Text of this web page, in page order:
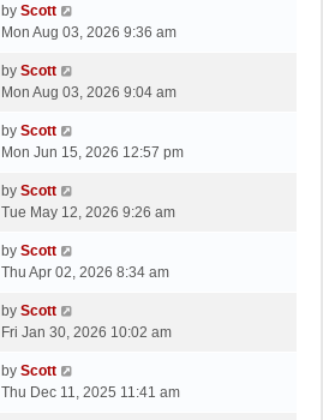
L
a
t
p
s
t
by Scott
Mon Aug 03, 2026 9:36 am
L
a
t
p
s
by Scott
Mon Aug 03, 2026 9:04 am
L
a
t
p
s
by Scott
Mon Jun 15, 2026 12:57 pm
L
a
t
p
s
t
by Scott
Tue May 12, 2026 9:26 am
L
a
t
p
s
by Scott
Thu Apr 02, 2026 8:34 am
L
a
t
p
by Scott
Fri Jan 30, 2026 10:02 am
L
a
by Scott
Thu Dec 11, 2025 11:41 am